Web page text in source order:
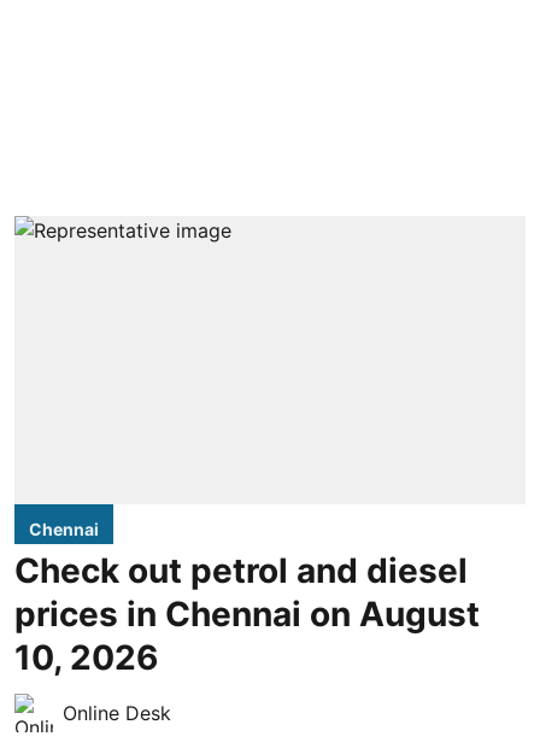
Chennai
Check out petrol and diesel
prices in Chennai on August
10, 2026
Online Desk